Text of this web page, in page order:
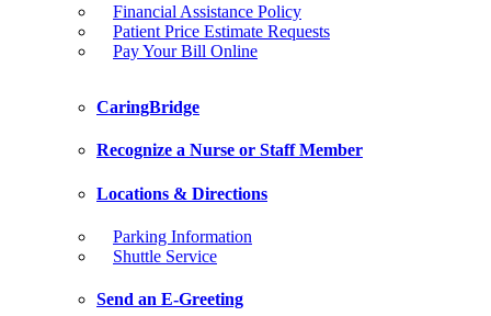
Financial Assistance Policy
Patient Price Estimate Requests
Pay Your Bill Online
CaringBridge
Recognize a Nurse or Staff Member
Locations & Directions
Parking Information
Shuttle Service
Send an E-Greeting